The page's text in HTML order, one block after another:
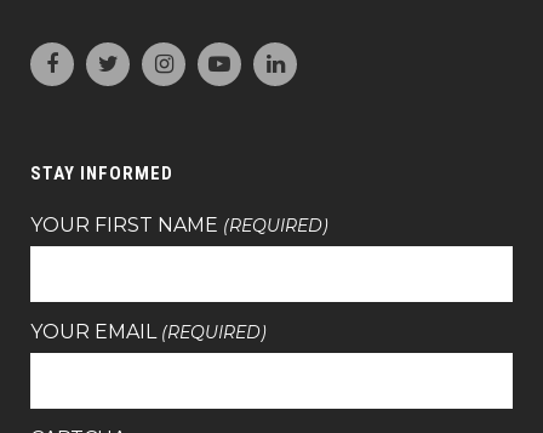
STAY INFORMED
YOUR FIRST NAME (REQUIRED)
YOUR EMAIL (REQUIRED)